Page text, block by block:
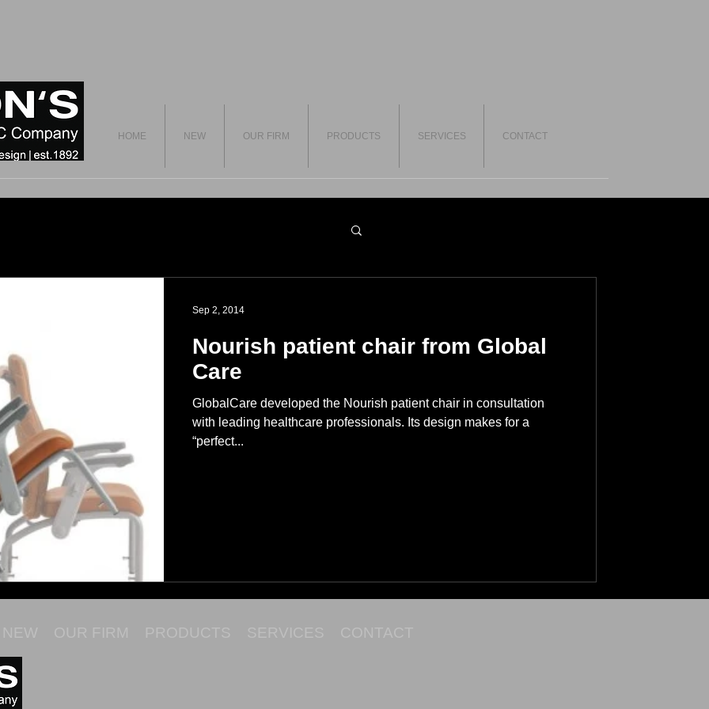
HOME NEW OUR FIRM PRODUCTS SERVICES CONTACT
Nourish patient chair from Global
Care
GlobalCare developed the Nourish patient chair in consultation
with leading healthcare professionals. Its design makes for a
“perfect...
Sep 2, 2014